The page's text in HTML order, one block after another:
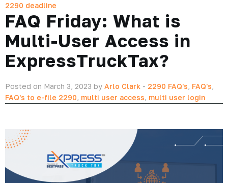
2290 deadline
FAQ Friday: What is
Multi-User Access in
ExpressTruckTax?
Posted on March 3, 2023 by Arlo Clark - 2290 FAQ's, FAQ's,
FAQ's to e-file 2290, multi user access, multi user login